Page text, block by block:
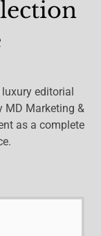
editorial
MD Marketing &
as a complete